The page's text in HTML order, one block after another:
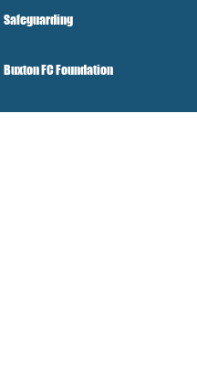
Safeguarding
Buxton FC Foundation